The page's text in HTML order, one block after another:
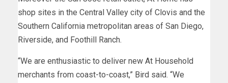
shop sites in the Central Valley city of Clovis and the
Southern California metropolitan areas of San Diego,
Riverside, and Foothill Ranch.
“We are enthusiastic to deliver new At Household
merchants from coast-to-coast,” Bird said. “We